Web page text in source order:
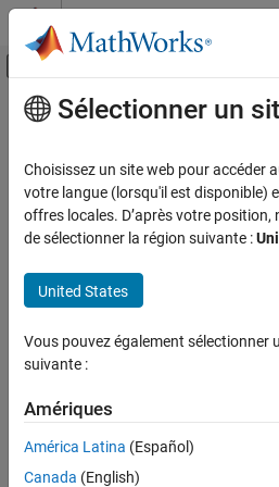
Passer au contenu
Activer/désactiver
Accueil de la documentation
Computer Vision Toolbox
Detect and Segment Objects
Create Custom YOLO v2 Object Detection
Network
ON THIS PAGE
Load Pretrained Network
Select Feature Extraction Layer
Remove Layers After Feature Extraction
Contenu principal
Create Custom
Detection Network
This example uses:
Deep Learning Toolbox
Learning Toolbox Model for
This example shows how to create
network.
Sélectionner un
Choisissez un site web pour accéder
votre langue (lorsqu'il est disponible)
offres locales. D’après votre
de sélectionner la région suivante :
United States
Vous pouvez également sélectionner
suivante :
Amériques
América Latina (Español)
Canada (English)